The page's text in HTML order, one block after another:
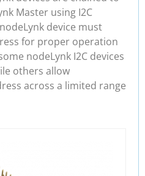
Master using I2C
device must
for proper operation
nodeLynk I2C devices
others allow
across a limited range